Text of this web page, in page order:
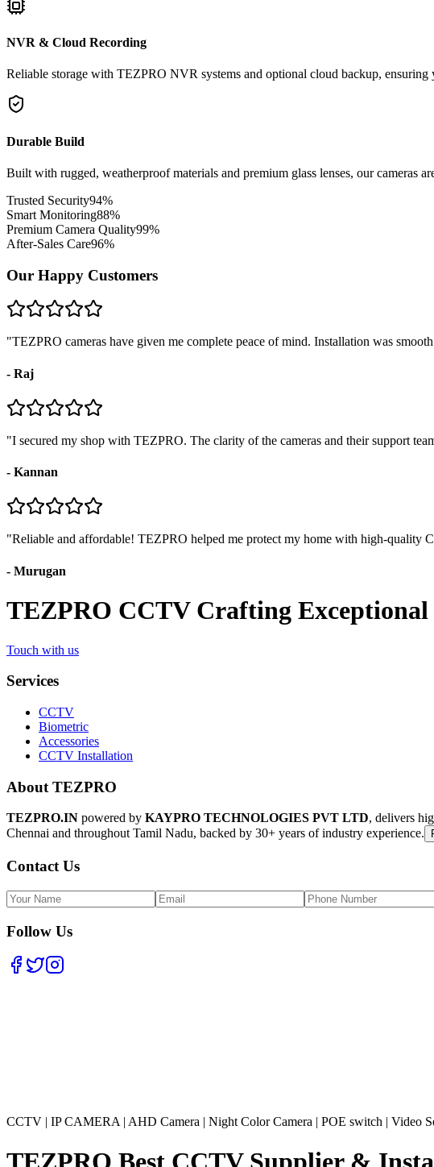
NVR & Cloud Recording
Reliable storage with TEZPRO NVR systems and optional cloud backup, ensuring
Durable Build
Built with rugged, weatherproof materials and premium glass lenses, our cameras
Trusted Security94%
Smart Monitoring88%
Premium Camera Quality99%
After-Sales Care96%
Our Happy Customers
"TEZPRO cameras have given me complete peace of mind. Installation was
- Raj
"I secured my shop with TEZPRO. The clarity of the cameras and their support
- Kannan
"Reliable and affordable! TEZPRO helped me protect my home with high-quality
- Murugan
TEZPRO CCTV Crafting
Touch with us
Services
CCTV
Biometric
Accessories
CCTV Installation
About TEZPRO
TEZPRO.IN powered by KAYPRO TECHNOLOGIES PVT LTD, delivers
Chennai and throughout Tamil Nadu, backed by 30+ years of industry experience.
Contact Us
Follow Us
CCTV | IP CAMERA | AHD Camera | Night Color Camera | POE switch | Video
TEZPRO Best CCTV Supplier &